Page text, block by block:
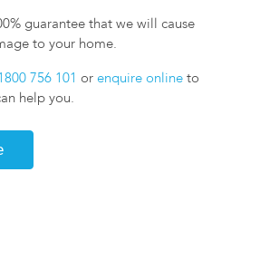
guarantee that we will cause
to your home.
756 101 orenquire onlineto
help you.